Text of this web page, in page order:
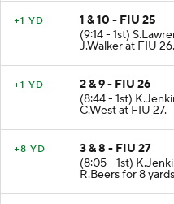
+1 YD
1 & 10 - FIU 25
(9:14 - 1st)
J.Walker at FIU 26.
+1 YD
2 & 9 - FIU 26
(8:44 - 1st)
C.West at FIU 27.
+8 YD
3 & 8 - FIU 27
(8:05 - 1st)
R.Beers for 8